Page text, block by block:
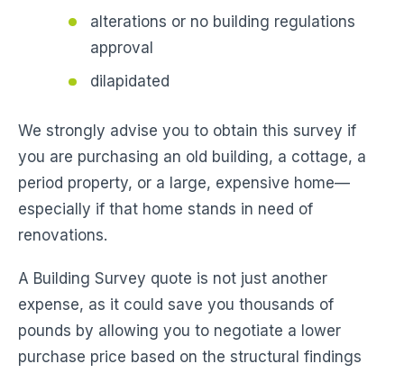
alterations or no building regulations
approval
dilapidated
We strongly advise you to obtain this survey if
you are purchasing an old building, a cottage, a
period property, or a large, expensive home—
especially if that home stands in need of
renovations.
A Building Survey quote is not just another
expense, as it could save you thousands of
pounds by allowing you to negotiate a lower
purchase price based on the structural findings